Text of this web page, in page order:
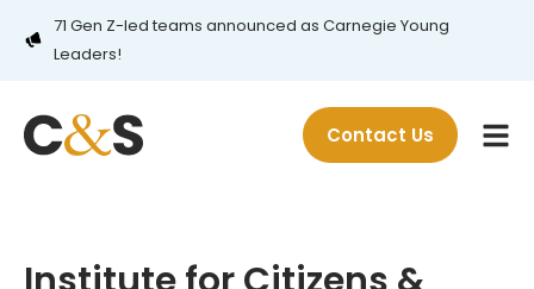
71 Gen Z-led teams announced as Carnegie Young
Leaders!
Contact Us